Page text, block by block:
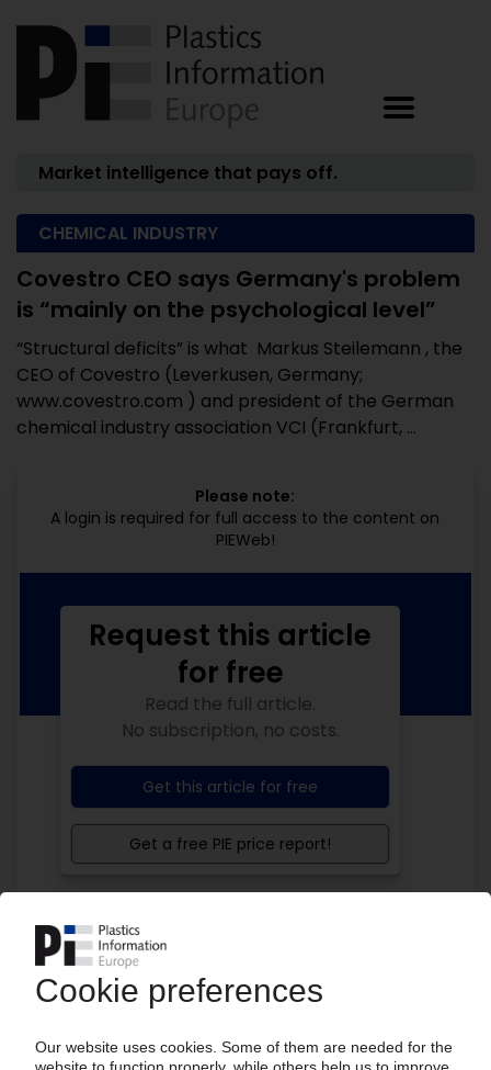
Market intelligence that pays off.
CHEMICAL INDUSTRY
Covestro CEO says Germany's problem
is “mainly on the psychological level”
“Structural deficits” is what Markus Steilemann , the
CEO of Covestro (Leverkusen, Germany;
www.covestro.com ) and president of the German
chemical industry association VCI (Frankfurt, ...
Please note:
A login is required for full access to the content on
PIEWeb!
Your PIE access
Easy to cancel: 4 weeks before end
of subscription period
from99€/month
Request this article
for free
Read the full article.
No subscription, no costs.
Get this article for free
Get a free PIE price report!